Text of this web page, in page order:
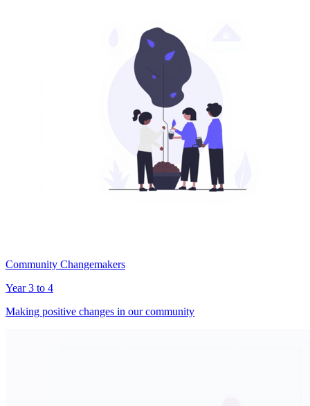
Community Changemakers
Year 3 to 4
Making positive changes in our community